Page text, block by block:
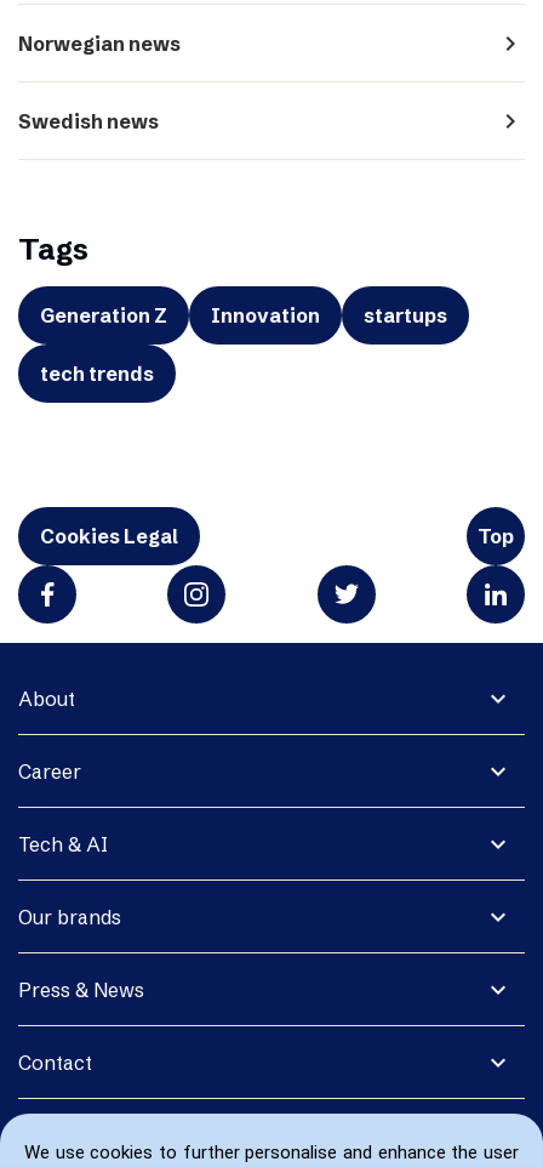
We use cookies to further personalise and enhance the user
Norwegian news navigate_next
Swedish news navigate_next
Tags
Generation Z Innovation startups
tech trends
Cookies Legal Top
expand_more
About
expand_more
Career
expand_more
Tech & AI
expand_more
Our brands
expand_more
Press & News
expand_more
Contact